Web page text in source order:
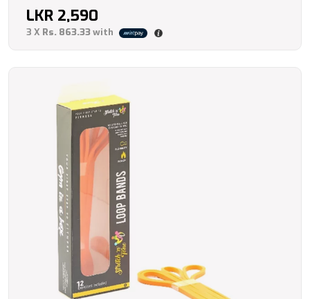
LKR 2,590
3 X Rs. 863.33with